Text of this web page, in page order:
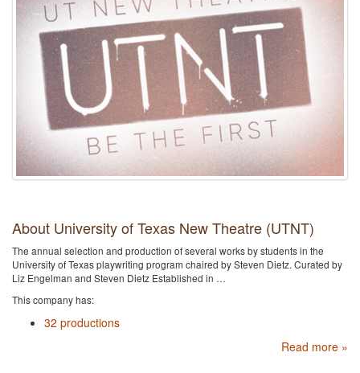
About University of Texas New Theatre (UTNT)
The annual selection and production of several works by students in the
University of Texas playwriting program chaired by Steven Dietz. Curated by
Liz Engelman and Steven Dietz Established in …
This company has:
32 productions
Read more »